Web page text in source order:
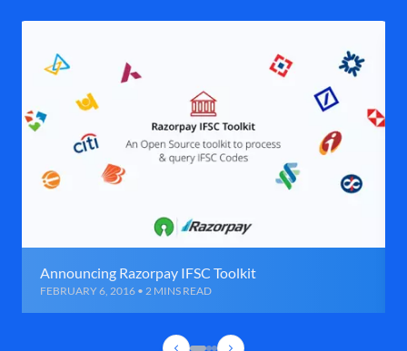
Announcing Razorpay IFSC Toolkit
FEBRUARY 6, 2016 • 2 MINS READ